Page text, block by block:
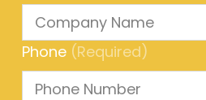
Phone (Required)